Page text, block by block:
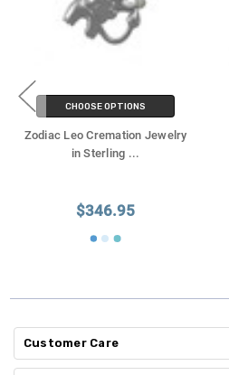
CHOOSE OPTIONS
Zodiac Leo Cremation Jewelry
in Sterling ...
$346.95
Customer Care